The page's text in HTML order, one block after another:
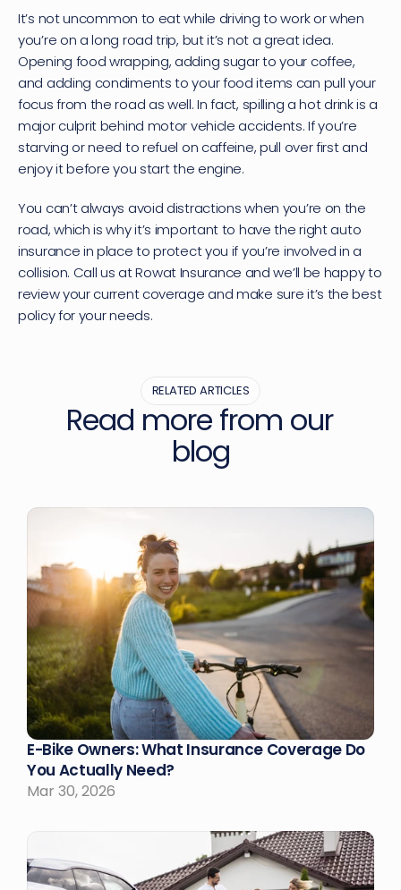
It’s not uncommon to eat while driving to work or when
you’re on a long road trip, but it’s not a great idea.
Opening food wrapping, adding sugar to your coffee,
and adding condiments to your food items can pull your
focus from the road as well. In fact, spilling a hot drink is a
major culprit behind motor vehicle accidents. If you’re
starving or need to refuel on caffeine, pull over first and
enjoy it before you start the engine.
You can’t always avoid distractions when you’re on the
road, which is why it’s important to have the right auto
insurance in place to protect you if you’re involved in a
collision. Call us at Rowat Insurance and we’ll be happy to
review your current coverage and make sure it’s the best
policy for your needs.
RELATED ARTICLES
Read more from our
blog
E-Bike Owners: What Insurance Coverage Do
You Actually Need?
Mar 30, 2026